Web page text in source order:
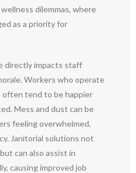
dilemmas, where
as a priority for
directly impacts staff
Workers who operate
tend to be happier
Mess and dust can be
feeling overwhelmed,
Janitorial solutions not
can also assist in
causing improved job